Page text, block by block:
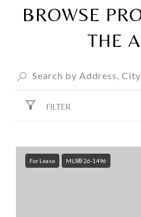
BROWSE
THE
FILTER
For Lease MLS® 26-1496